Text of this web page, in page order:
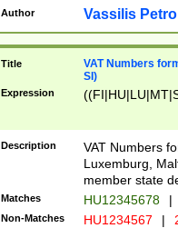
Author Vassilis
Title
VAT Numbers
SI)
Expression
Description
VAT Numbers
Luxemburg,
member state
Matches HU12345678 |
Non-Matches HU1234567 |